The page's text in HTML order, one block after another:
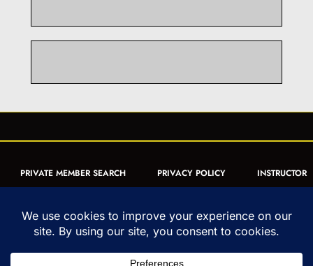
PRIVATE MEMBER SEARCH PRIVACY POLICY
INSTRUCTOR
FORM
ARTICLES MUAY THAI QUIZ
Rights Reserved | uwmta.org | as an Amazon Associate, we may earn